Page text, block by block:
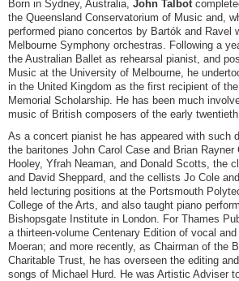
Born in Sydney, Australia, John Talbot
the Queensland Conservatorium of Music and,
performed piano concertos by Bartók and Ravel
Melbourne Symphony orchestras. Following a
the Australian Ballet as rehearsal pianist, and
Music at the University of Melbourne, he
in the United Kingdom as the first recipient of
Memorial Scholarship. He has been much
music of British composers of the early
As a concert pianist he has appeared with such
the baritones John Carol Case and Brian
Hooley, Yfrah Neaman, and Donald Scotts, the
and David Sheppard, and the cellists Jo Cole
held lecturing positions at the Portsmouth
College of the Arts, and also taught piano
Bishopsgate Institute in London. For Thames
a thirteen-volume Centenary Edition of vocal
Moeran; and more recently, as Chairman of the
Charitable Trust, he has overseen the editing
songs of Michael Hurd. He was Artistic Adviser